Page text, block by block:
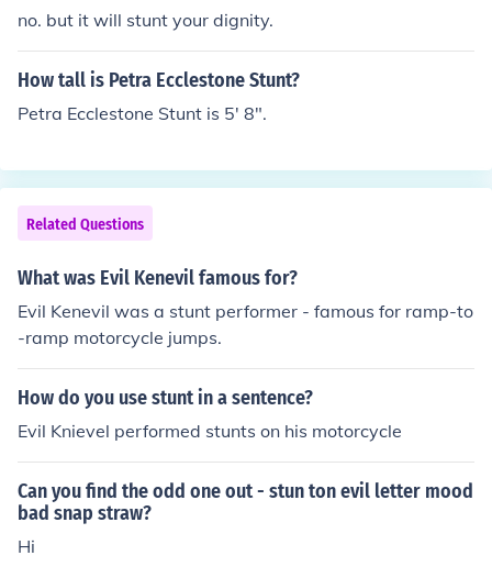
no. but it will stunt your dignity.
How tall is Petra Ecclestone Stunt?
Petra Ecclestone Stunt is 5' 8".
Related Questions
What was Evil Kenevil famous for?
Evil Kenevil was a stunt performer - famous for ramp-to
-ramp motorcycle jumps.
How do you use stunt in a sentence?
Evil Knievel performed stunts on his motorcycle
Can you find the odd one out - stun ton evil letter mood
bad snap straw?
Hi